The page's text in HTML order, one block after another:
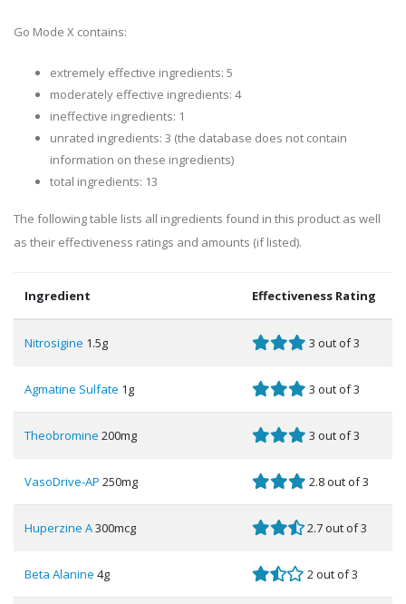
Go Mode X contains:
extremely effective ingredients: 5
moderately effective ingredients: 4
ineffective ingredients: 1
unrated ingredients: 3 (the database does not contain
information on these ingredients)
total ingredients: 13
The following table lists all ingredients found in this product as well
as their effectiveness ratings and amounts (if listed).
Ingredient Effectiveness Rating
Nitrosigine 1.5g 3 out of 3
Agmatine Sulfate 1g 3 out of 3
Theobromine 200mg 3 out of 3
VasoDrive-AP 250mg 2.8 out of 3
Huperzine A300mcg 2.7 out of 3
Beta Alanine 4g 2 out of 3